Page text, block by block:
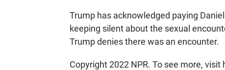
Trump has acknowledged paying
keeping silent about the sexual
Trump denies there was an encounter.
Copyright 2022 NPR. To see more,